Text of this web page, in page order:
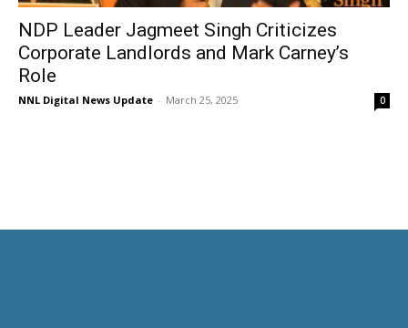
NDP Leader Jagmeet Singh Criticizes
Corporate Landlords and Mark Carney’s
Role
NNL Digital News Update - March 25, 2025 0